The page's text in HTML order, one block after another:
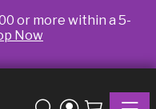
or more within a 5-
Now